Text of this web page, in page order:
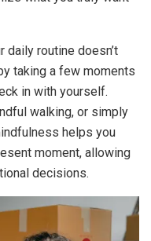
daily routine doesn’t
taking a few moments
in with yourself.
walking, or simply
helps you
moment, allowing
decisions.